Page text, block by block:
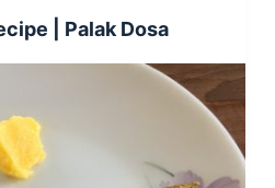
| Palak Dosa